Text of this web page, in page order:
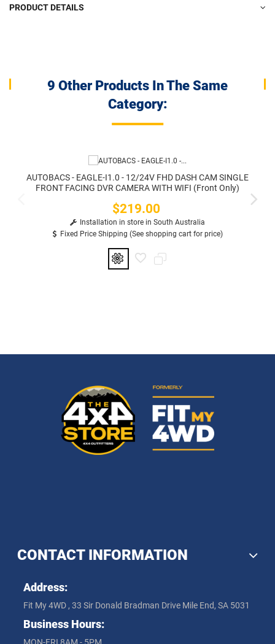
PRODUCT DETAILS
9 Other Products In The Same
Category:
AUTOBACS - EAGLE-I1.0 - 12/24V FHD DASH CAM SINGLE
FRONT FACING DVR CAMERA WITH WIFI (Front Only)
Price
$219.00
Installation in store in South Australia
Fixed Price Shipping (See shopping cart for price)
CONTACT INFORMATION
Address:
Fit My 4WD , 33 Sir Donald Bradman Drive Mile End, SA 5031
Business Hours: